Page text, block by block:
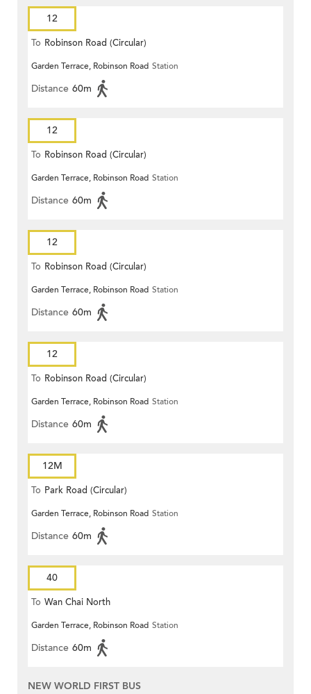
12
To Robinson Road (Circular)
Garden Terrace, Robinson Road Station
Distance 60m
12
To Robinson Road (Circular)
Garden Terrace, Robinson Road Station
Distance 60m
12
To Robinson Road (Circular)
Garden Terrace, Robinson Road Station
Distance 60m
12
To Robinson Road (Circular)
Garden Terrace, Robinson Road Station
Distance 60m
12M
To Park Road (Circular)
Garden Terrace, Robinson Road Station
Distance 60m
40
To Wan Chai North
Garden Terrace, Robinson Road Station
Distance 60m
NEW WORLD FIRST BUS